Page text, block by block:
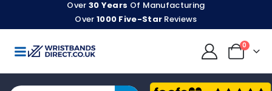
Over 30 Years Of Manufacturing
Over 1000 Five-Star Reviews
0